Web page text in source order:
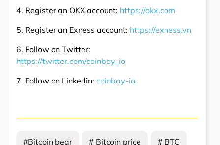
4. Register an OKX account: https://okx.com
5. Register an Exness account: https://exness.vn
6. Follow on Twitter:
https://twitter.com/coinbay_io
7. Follow on Linkedin: coinbay-io
#Bitcoin bear # Bitcoin price # BTC